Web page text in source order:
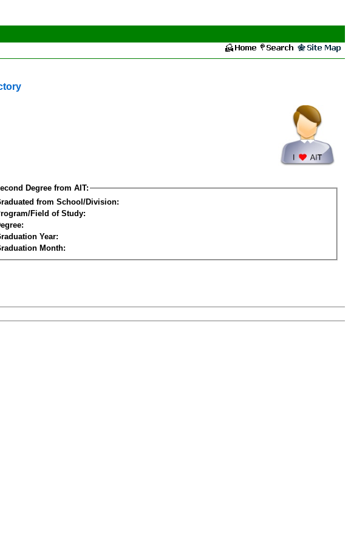
Degree from AIT:
from School/Division:
Field of Study:
Year:
Month: